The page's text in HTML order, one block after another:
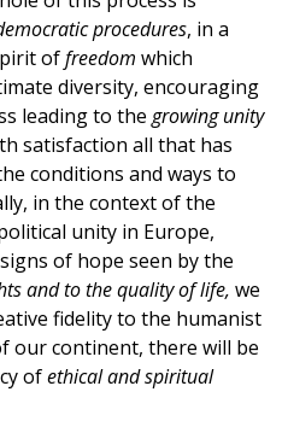
procedures, in a
offreedom which
diversity, encouraging
leading to the growing unity
satisfaction all that has
conditions and ways to
in the context of the
unity in Europe,
of hope seen by the
and to the quality of life, we
fidelity to the humanist
our continent, there will be
ofethical and spiritual